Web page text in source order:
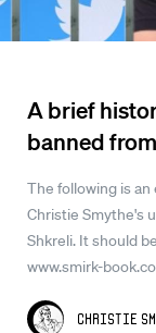
A brief
banned
The following is
Christie Smythe's
Shkreli. It should
www.smirk-
Christie